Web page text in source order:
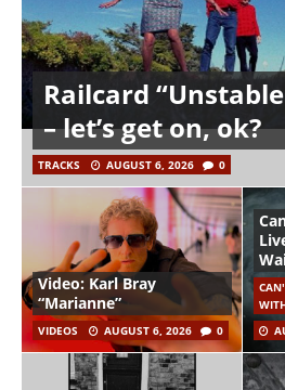
Railcard
– let’s get on, ok?
TRACKS AUGUST 6, 2026 0
Video: Karl Bray
“Marianne”
VIDEOS AUGUST 6, 2026 0